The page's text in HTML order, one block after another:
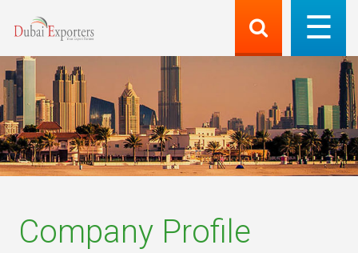
Company Profile